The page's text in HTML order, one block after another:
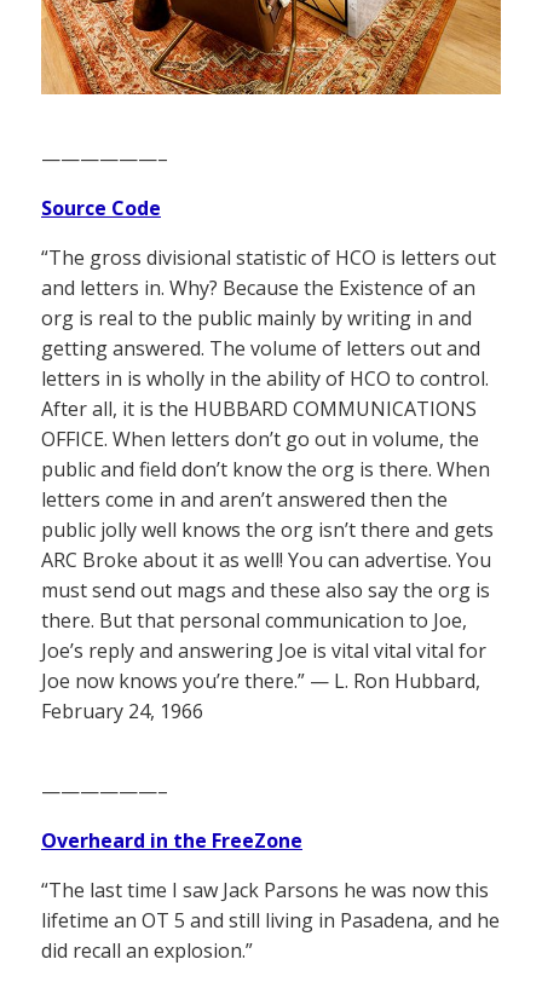
——————–
Source Code
“The gross divisional statistic of HCO is letters out
and letters in. Why? Because the Existence of an
org is real to the public mainly by writing in and
getting answered. The volume of letters out and
letters in is wholly in the ability of HCO to control.
After all, it is the HUBBARD COMMUNICATIONS
OFFICE. When letters don’t go out in volume, the
public and field don’t know the org is there. When
letters come in and aren’t answered then the
public jolly well knows the org isn’t there and gets
ARC Broke about it as well! You can advertise. You
must send out mags and these also say the org is
there. But that personal communication to Joe,
Joe’s reply and answering Joe is vital vital vital for
Joe now knows you’re there.” — L. Ron Hubbard,
February 24, 1966
——————–
Overheard in the FreeZone
“The last time I saw Jack Parsons he was now this
lifetime an OT 5 and still living in Pasadena, and he
did recall an explosion.”